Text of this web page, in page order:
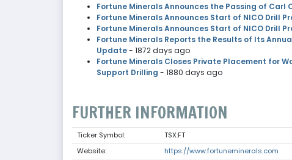
Fortune Minerals Announces the Passing of Carl
Fortune Minerals Announces Start of NICO Drill
Fortune Minerals Announces Start of NICO Drill
Fortune Minerals Reports the Results of Its
Update- 1872 days ago
Fortune Minerals Closes Private Placement for
Support Drilling - 1880 days ago
FURTHER INFORMATION
Ticker Symbol:
TSX:FT
Website:
https://www.fortuneminerals.com